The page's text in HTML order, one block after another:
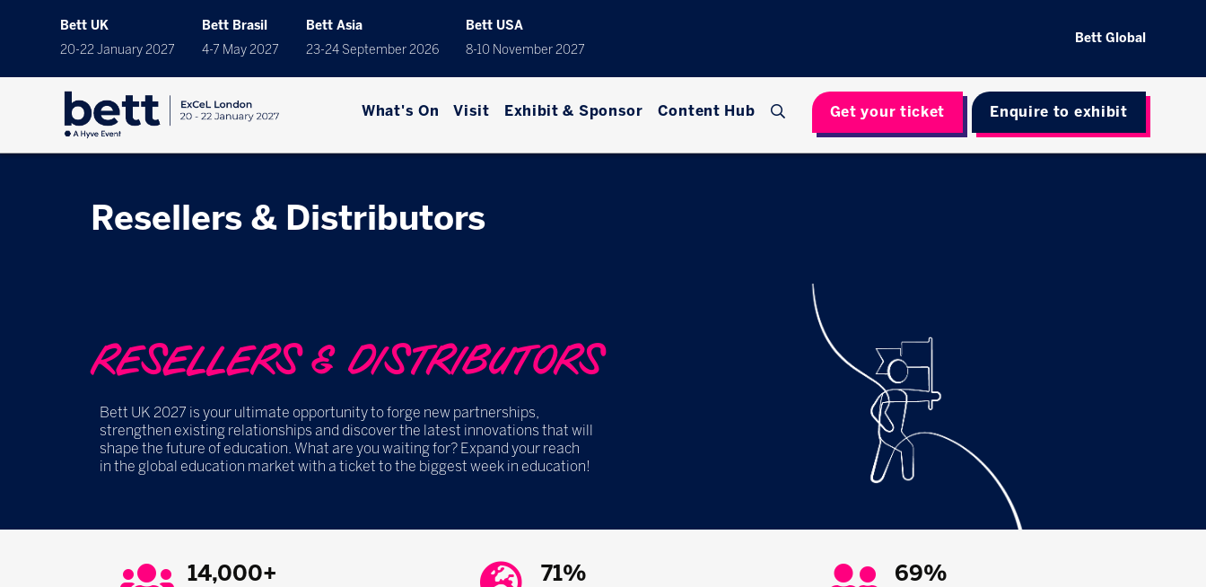
Bett UK
20-22 January 2027
Bett Brasil
4-7 May 2027
Bett Asia
23-24 September 2026
Bett USA
8-10 November 2027
Bett Global
What's On Visit Exhibit & Sponsor Content Hub Get your ticket Enquire to exhibit
Resellers & Distributors
RESELLERS & DISTRIBUTORS
Bett UK 2027 is your ultimate opportunity to forge new partnerships,
strengthen existing relationships and discover the latest innovations that will
shape the future of education. What are you waiting for? Expand your reach
in the global education market with a ticket to the biggest week in education!
14,000+ 71% 69%